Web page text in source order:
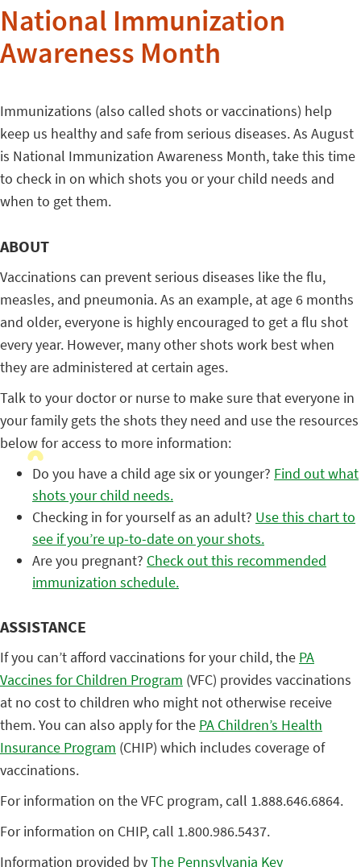
National Immunization
Awareness Month
Immunizations (also called shots or vaccinations) help
keep us healthy and safe from serious diseases. As August
is National Immunization Awareness Month, take this time
to check in on which shots you or your child needs and
when to get them.
ABOUT
Vaccinations can prevent serious diseases like the flu,
measles, and pneumonia. As an example, at age 6 months
and older, everyone is highly encouraged to get a flu shot
every year. However, many other shots work best when
they are administered at certain ages.
Talk to your doctor or nurse to make sure that everyone in
your family gets the shots they need and use the resources
below for access to more information:
Do you have a child age six or younger? Find out what
shots your child needs.
Checking in for yourself as an adult? Use this chart to
see if you’re up-to-date on your shots.
Are you pregnant? Check out this recommended
immunization schedule.
ASSISTANCE
If you can’t afford vaccinations for your child, the PA
Vaccines for Children Program (VFC) provides vaccinations
at no cost to children who might not otherwise receive
them. You can also apply for the PA Children’s Health
Insurance Program (CHIP) which includes coverage of
vaccinations.
For information on the VFC program, call 1.888.646.6864.
For information on CHIP, call 1.800.986.5437.
Information provided byThe Pennsylvania Key